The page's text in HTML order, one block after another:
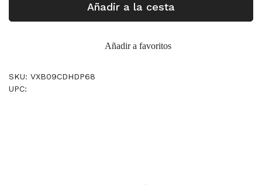
Añadir a la cesta
Añadir a favoritos
SKU: VXB09CDHDP68
UPC: